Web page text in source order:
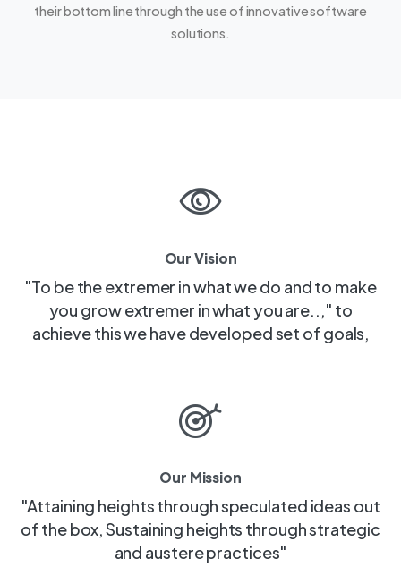
their bottom line through the use of innovative software
solutions.
Our Vision
"To be the extremer in what we do and to make
you grow extremer in what you are..," to
achieve this we have developed set of goals,
Our Mission
"Attaining heights through speculated ideas out
of the box, Sustaining heights through strategic
and austere practices"